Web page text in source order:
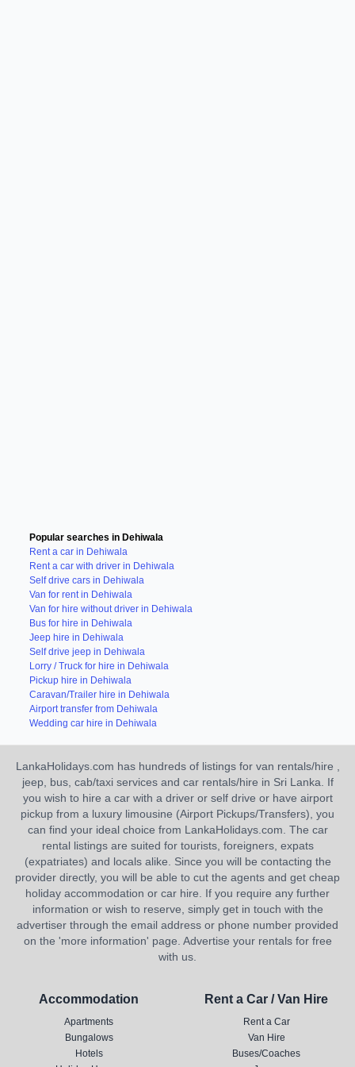
Popular searches in Dehiwala
Rent a car in Dehiwala
Rent a car with driver in Dehiwala
Self drive cars in Dehiwala
Van for rent in Dehiwala
Van for hire without driver in Dehiwala
Bus for hire in Dehiwala
Jeep hire in Dehiwala
Self drive jeep in Dehiwala
Lorry / Truck for hire in Dehiwala
Pickup hire in Dehiwala
Caravan/Trailer hire in Dehiwala
Airport transfer from Dehiwala
Wedding car hire in Dehiwala
LankaHolidays.com has hundreds of listings for van rentals/hire ,
jeep, bus, cab/taxi services and car rentals/hire in Sri Lanka. If
you wish to hire a car with a driver or self drive or have airport
pickup from a luxury limousine (Airport Pickups/Transfers), you
can find your ideal choice from LankaHolidays.com. The car
rental listings are suited for tourists, foreigners, expats
(expatriates) and locals alike. Since you will be contacting the
provider directly, you will be able to cut the agents and get cheap
holiday accommodation or car hire. If you require any further
information or wish to reserve, simply get in touch with the
advertiser through the email address or phone number provided
on the 'more information' page. Advertise your rentals for free
with us.
Accommodation
Apartments
Bungalows
Hotels
Rent a Car / Van Hire
Rent a Car
Van Hire
Buses/Coaches